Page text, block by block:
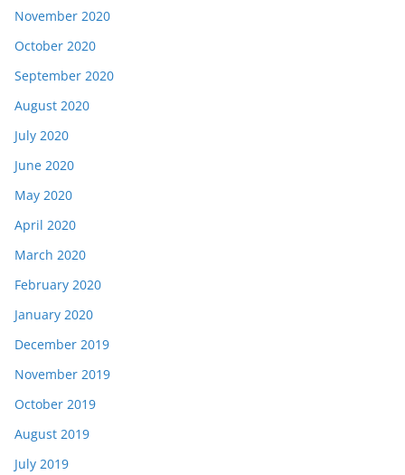
November 2020
October 2020
September 2020
August 2020
July 2020
June 2020
May 2020
April 2020
March 2020
February 2020
January 2020
December 2019
November 2019
October 2019
August 2019
July 2019